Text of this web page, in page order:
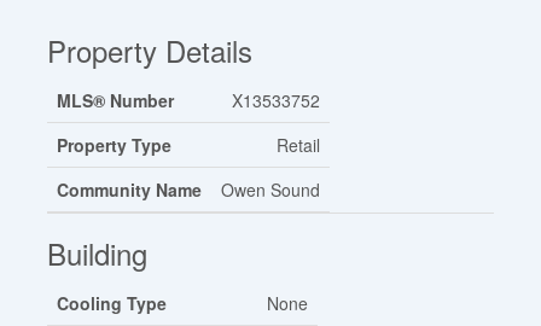
Property Details
MLS® Number
X13533752
Property Type
Retail
Community Name
Owen Sound
Building
Cooling Type
None